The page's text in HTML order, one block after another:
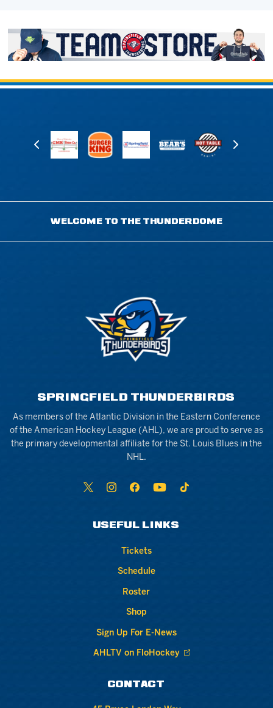
WELCOME TO THE THUNDERDOME
SPRINGFIELD THUNDERBIRDS
As members of the Atlantic Division in the Eastern Conference
of the American Hockey League (AHL), we are proud to serve as
the primary developmental affiliate for the St. Louis Blues in the
NHL.
USEFUL LINKS
Tickets
Schedule
Roster
Shop
Sign Up For E-News
AHLTV on FloHockey
CONTACT